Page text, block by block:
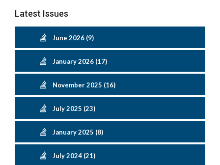
Latest Issues
June 2026 (9)
January 2026 (17)
November 2025 (16)
July 2025 (23)
January 2025 (8)
July 2024 (21)